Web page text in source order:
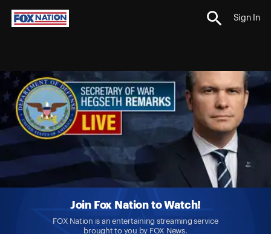
Sign In
Join Fox Nation to Watch!
FOX Nation is an entertaining streaming service
brought to you by FOX News.